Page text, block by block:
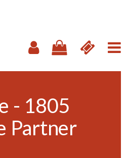
- 1805
Partner